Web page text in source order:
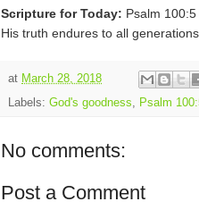
Scripture for Today: Psalm
His truth endures to all generations.
at March 28, 2018
Labels: God's goodness, Psalm
No comments:
Post a Comment